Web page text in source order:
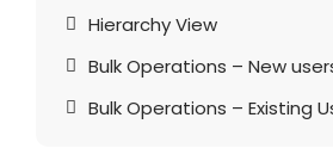
Hierarchy View
Bulk Operations – New
Bulk Operations – Existing